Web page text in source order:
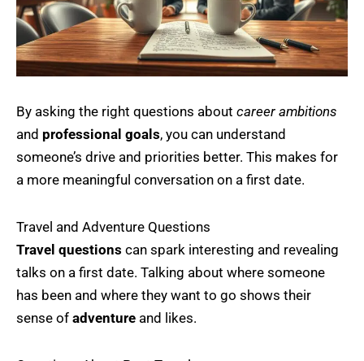
By asking the right questions about career ambitions
and professional goals, you can understand
someone’s drive and priorities better. This makes for
a more meaningful conversation on a first date.
Travel and Adventure Questions
Travel questions can spark interesting and revealing
talks on a first date. Talking about where someone
has been and where they want to go shows their
sense of adventure and likes.